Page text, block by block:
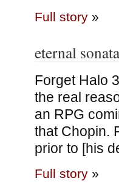
Full story»
eternal sonata
Forget Halo
the real
an RPG
that Chopin.
prior to [his
Full story»